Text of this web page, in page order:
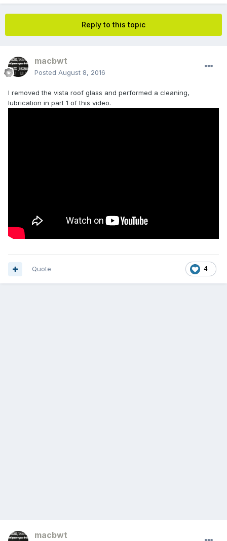
Reply to this topic
macbwt
Posted August 8, 2016
I removed the vista roof glass and performed a cleaning,
lubrication in part 1 of this video.
4
Quote
macbwt